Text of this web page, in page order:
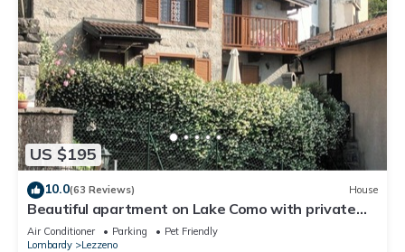
US $195
10.0(63 Reviews) House
Beautiful apartment on Lake Como with private
garden and lake view
Air Conditioner Parking
Pet Friendly
Lombardy
Lezzeno